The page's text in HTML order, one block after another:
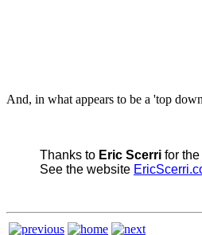
And, in what appears to be a 'top
Thanks to Eric Scerri for
See the website